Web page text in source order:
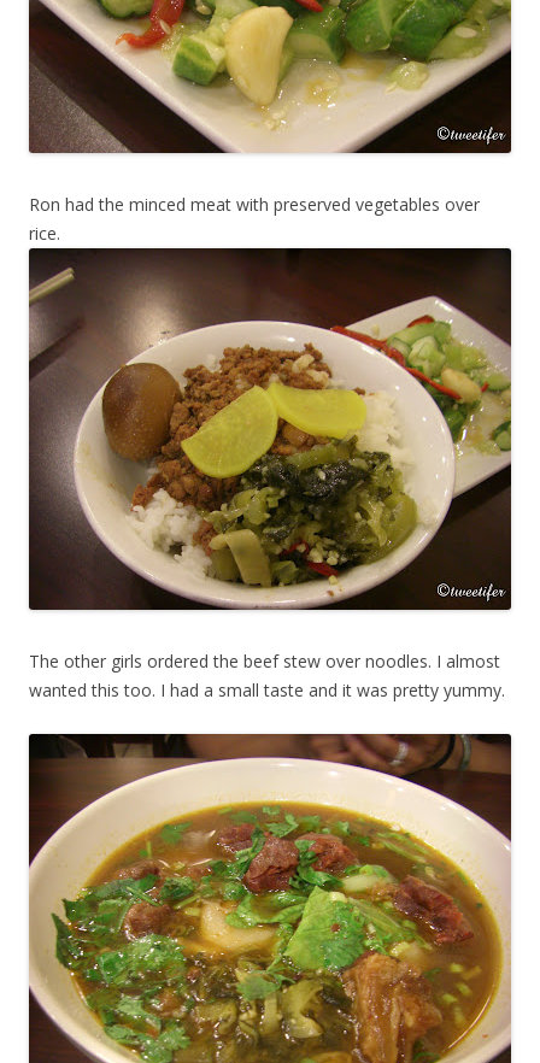
Ron had the minced meat with preserved vegetables over
rice.
The other girls ordered the beef stew over noodles. I almost
wanted this too. I had a small taste and it was pretty yummy.